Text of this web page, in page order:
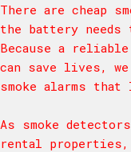
There are cheap
the battery
Because a
can save lives,
smoke alarms
As smoke
rental